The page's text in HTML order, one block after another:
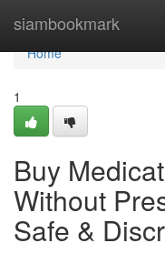
siambookmark
Home
Home
1
Buy
Without
Safe &